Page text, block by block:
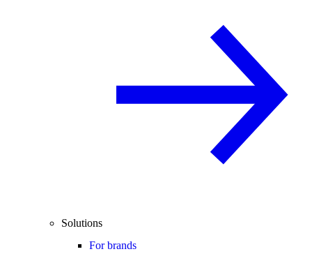
Solutions
For brands